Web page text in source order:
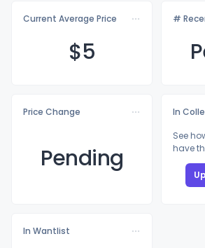
Current Average Price
$5
#
Price Change
Pending
In
See
have
In Wantlist